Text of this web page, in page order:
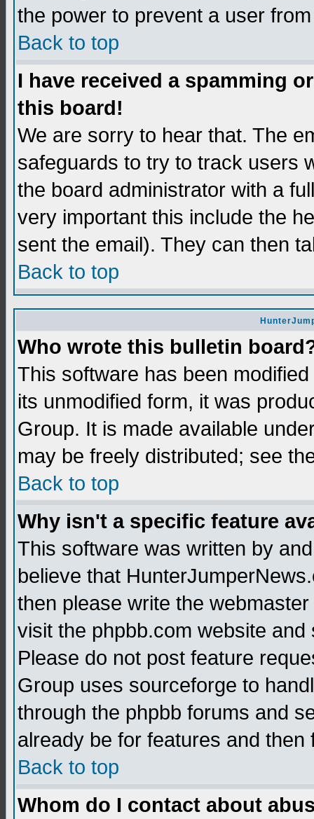
the power to prevent a user
Back to top
I have received a spamming
this board!
We are sorry to hear that. The
safeguards to try to track users
the board administrator with a
very important this include the
sent the email). They can then
Back to top
Who wrote this bulletin
This software has been
its unmodified form, it was
Group. It is made available
may be freely distributed; see
Back to top
Why isn't a specific feature
This software was written by
believe that
then please write the
visit the phpbb.com website
Please do not post feature
Group uses sourceforge to
through the phpbb forums and
already be for features and
Back to top
Whom do I contact about